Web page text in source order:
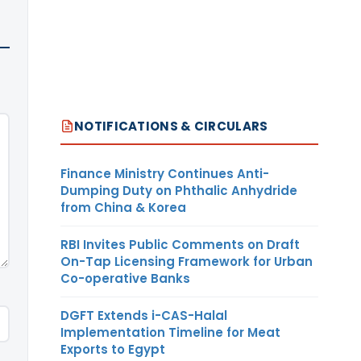
NOTIFICATIONS & CIRCULARS
Finance Ministry Continues Anti-
Dumping Duty on Phthalic Anhydride
from China & Korea
RBI Invites Public Comments on Draft
On-Tap Licensing Framework for Urban
Co-operative Banks
DGFT Extends i-CAS-Halal
Implementation Timeline for Meat
Exports to Egypt